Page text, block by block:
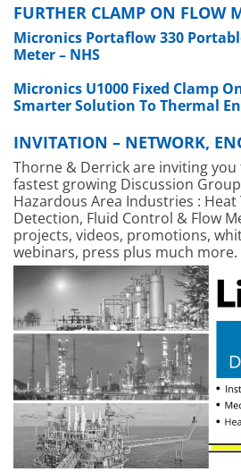
FURTHER CLAMP ON FLOW
Micronics Portaflow 330
Meter – NHS
Micronics U1000 Fixed Clamp
Smarter Solution To Thermal
INVITATION – NETWORK,
Thorne & Derrick are inviting you
fastest growing Discussion
Hazardous Area Industries : Heat
Detection, Fluid Control & Flow
projects, videos, promotions,
webinars, press plus much more.